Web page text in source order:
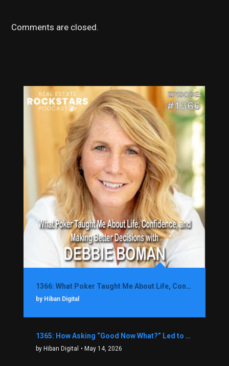
Comments are closed.
1366: What Poker Taught Me About Life, Confidence, and Making Better Decisions with Debbie Boman
by Hiban Digital
1365: How Asking “Good Now What?” Led to a $1.3M Black Friday Offer in Just Two Weeks with Brian Luebben
by Hiban Digital • May 14, 2026